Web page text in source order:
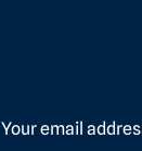
Your email